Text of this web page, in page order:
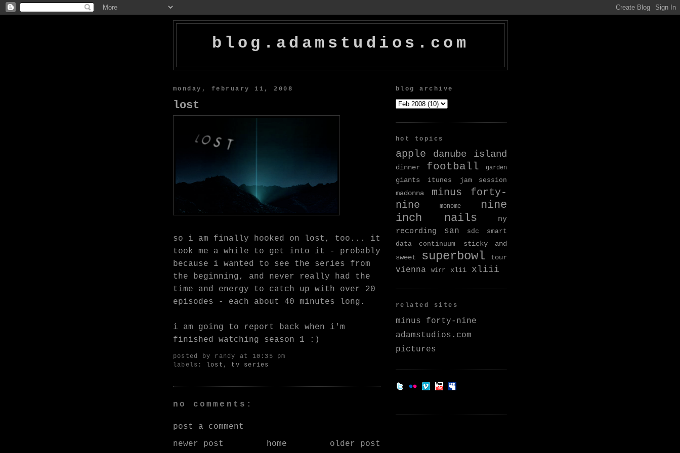
blog.adamstudios.com
monday, february 11, 2008
lost
so i am finally hooked on lost , too... it
took me a while to get into it - probably
because i wanted to see the series from
the beginning, and never really had the
time and energy to catch up with over 20
episodes - each about 40 minutes long.
i am going to report back when i'm
finished watching season 1 :)
posted by randy
at 10:35 pm
labels: lost , tv series
no comments:
post a comment
newer post
older post
home
blog archive
hot topics
apple danube island
dinner football garden
giants itunes jam session
madonna
minus forty-
nine
monome
nine
inch nails
ny
recording
san sdc
smart
data continuum
sticky and
sweet
superbowl tour
vienna wirr xlii xliii
related sites
minus forty-nine
adamstudios.com
pictures